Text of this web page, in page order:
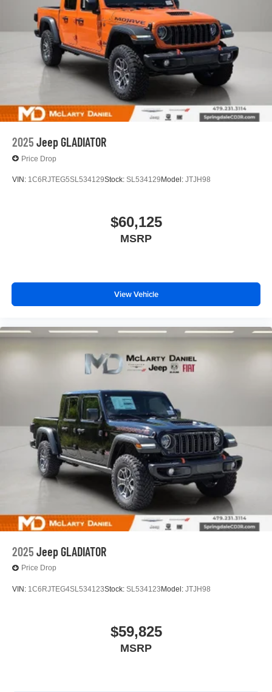
2025 Jeep GLADIATOR
Price Drop
VIN: 1C6RJTEG5SL534129Stock: SL534129 Model: JTJH98
$60,125
MSRP
View Vehicle
2025 Jeep GLADIATOR
Price Drop
VIN: 1C6RJTEG4SL534123Stock: SL534123 Model: JTJH98
$59,825
MSRP